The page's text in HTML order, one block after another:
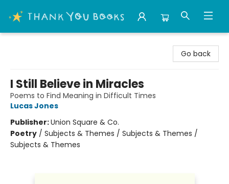
Go back
I Still Believe in Miracles
Poems to Find Meaning in Difficult Times
Lucas Jones
Publisher:Union Square & Co.
Poetry / Subjects & Themes / Subjects & Themes /
Subjects & Themes